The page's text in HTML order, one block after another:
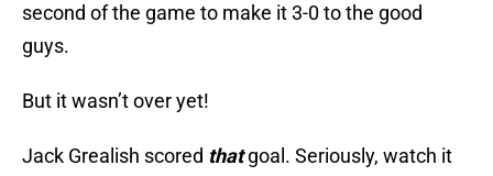
second of the game to make it 3-0 to the good
guys.
But it wasn’t over yet!
Jack Grealish scored thatgoal. Seriously, watch it